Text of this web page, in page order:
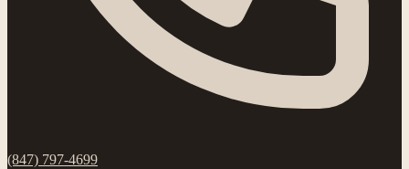
(847) 797-4699